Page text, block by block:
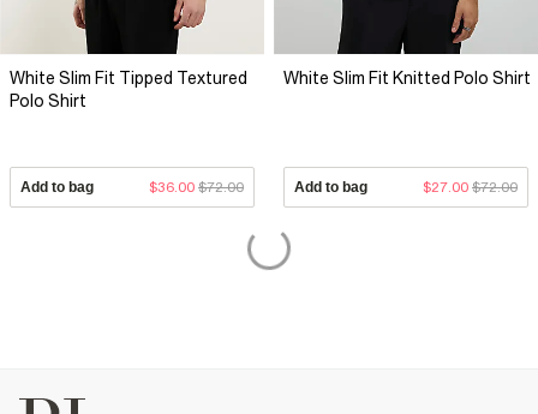
White Slim Fit Tipped Textured
Polo Shirt
Add to bag $36.00 $72.00
White Slim Fit Knitted Polo Shirt
Add to bag $27.00 $72.00